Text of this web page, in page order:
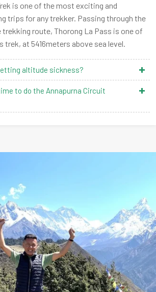
is one of the most exciting and
trips for any trekker. Passing through the
route, Thorong La Pass is one of
at 5416meters above sea level.
altitude sickness?
to do the Annapurna Circuit